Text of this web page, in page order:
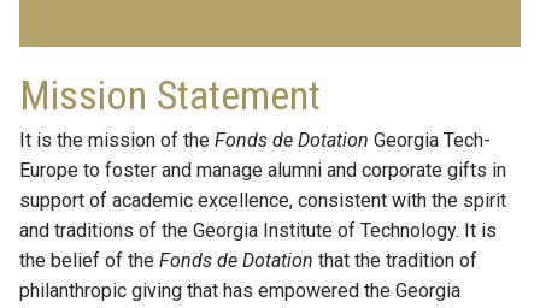
Mission Statement
It is the mission of the Fonds de Dotation Georgia Tech-
Europe to foster and manage alumni and corporate gifts in
support of academic excellence, consistent with the spirit
and traditions of the Georgia Institute of Technology. It is
the belief of the Fonds de Dotation that the tradition of
philanthropic giving that has empowered the Georgia